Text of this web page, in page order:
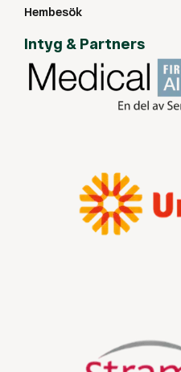
Hembesök
Intyg & Partners